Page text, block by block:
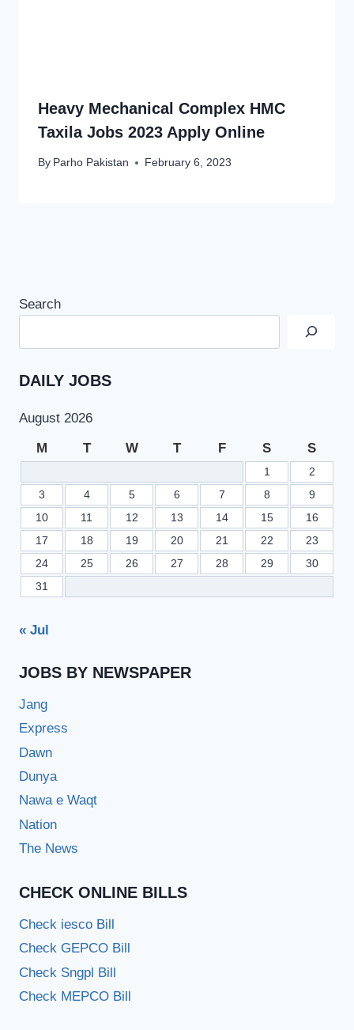
Heavy Mechanical Complex HMC
Taxila Jobs 2023 Apply Online
By Parho Pakistan February 6, 2023
Search
DAILY JOBS
August 2026
M T W T F S S
1
2
3
4 5 6 7 8
9
10
11 12 13 14 15
16
17
18 19 20 21 22
23
24
25 26 27 28 29
30
31
« Jul
JOBS BY NEWSPAPER
Jang
Express
Dawn
Dunya
Nawa e Waqt
Nation
The News
CHECK ONLINE BILLS
Check iesco Bill
Check GEPCO Bill
Check Sngpl Bill
Check MEPCO Bill